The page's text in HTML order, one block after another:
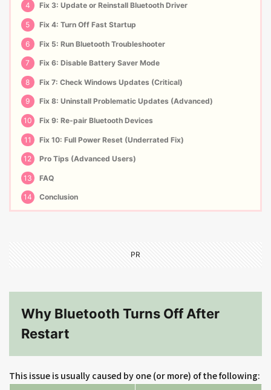
4 Fix 3: Update or Reinstall Bluetooth Driver
5 Fix 4: Turn Off Fast Startup
6 Fix 5: Run Bluetooth Troubleshooter
7 Fix 6: Disable Battery Saver Mode
8 Fix 7: Check Windows Updates (Critical)
9 Fix 8: Uninstall Problematic Updates (Advanced)
10 Fix 9: Re-pair Bluetooth Devices
11 Fix 10: Full Power Reset (Underrated Fix)
12 Pro Tips (Advanced Users)
13 FAQ
14 Conclusion
PR
Why Bluetooth Turns Off After
Restart
This issue is usually caused by one (or more) of the following: